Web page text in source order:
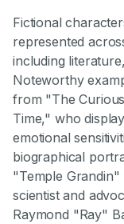
Fictional
represented
including
Noteworthy
from "The
Time," who
emotional
biographical
"Temple Grandin"
scientist and
Raymond "Ray"